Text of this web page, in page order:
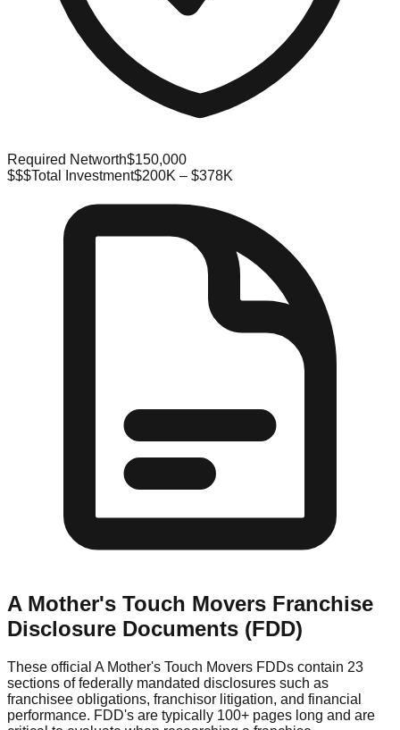
Required Networth$150,000
$$$Total Investment$200K – $378K
A Mother's Touch Movers Franchise
Disclosure Documents (FDD)
These official A Mother's Touch Movers FDDs contain 23
sections of federally mandated disclosures such as
franchisee obligations, franchisor litigation, and financial
performance. FDD's are typically 100+ pages long and are